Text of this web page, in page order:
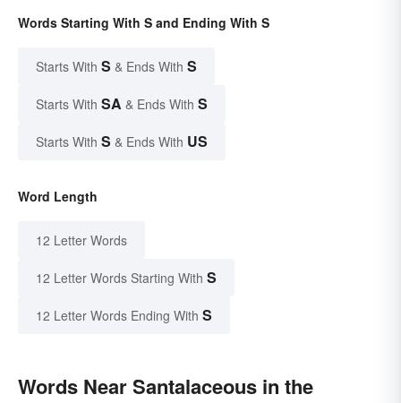
Words Starting With S and Ending With S
Starts With S & Ends With S
Starts With SA & Ends With S
Starts With S & Ends With US
Word Length
12 Letter Words
12 Letter Words Starting With S
12 Letter Words Ending With S
Words Near Santalaceous in the